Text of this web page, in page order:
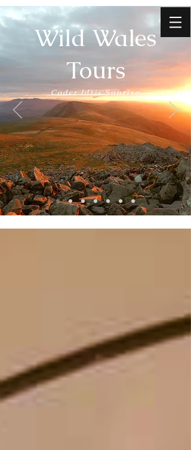
Wild Wales
Tours
Cader Idris Sunrise